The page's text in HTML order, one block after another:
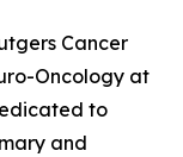
Cancer
Oncology at
to
and